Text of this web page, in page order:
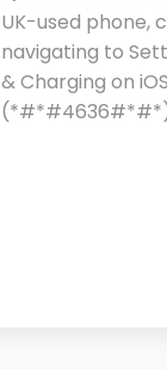
UK-used phone,
navigating to
& Charging on
(*#*#4636#*#*)